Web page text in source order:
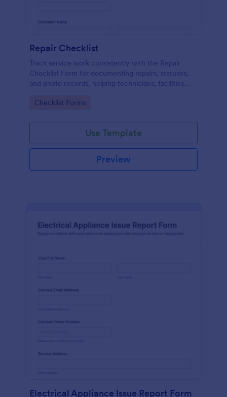
Repair Checklist
Track service work consistently with the Repair
Checklist Form for documenting repairs, statuses,
and photo records, helping technicians, facilities
and follow-ups in Jotform.
Go to Category:
Checklist Forms
Use Template
Preview
Electrical Appliance Issue Report Form